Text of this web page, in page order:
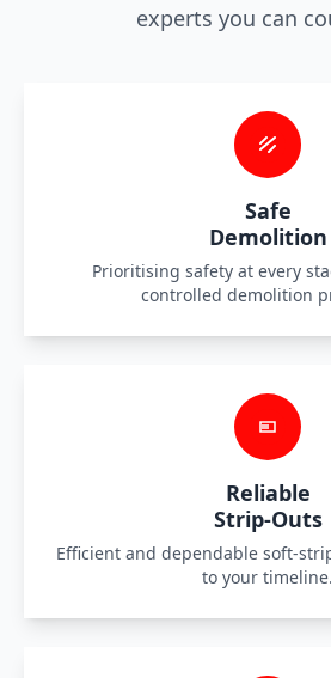
experts you can
Safe
Demolition
Prioritising safety at every
controlled demolition
Reliable
Strip-Outs
Efficient and dependable soft-
to your timeline.